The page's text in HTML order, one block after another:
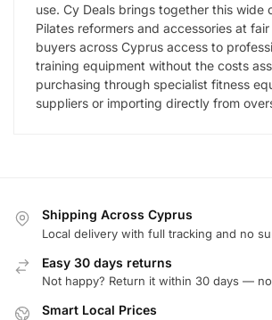
use. Cy Deals brings together this wide
Pilates reformers and accessories at
buyers across Cyprus access to
training equipment without the costs
purchasing through specialist fitness
suppliers or importing directly from
Shipping Across Cyprus
Local delivery with full tracking and no
Easy 30 days returns
Not happy? Return it within 30 days —
Smart Local Prices